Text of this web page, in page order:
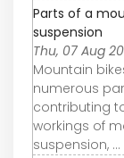
Parts of a
suspension
Thu, 07 Aug
Mountain
numerous
contributing
workings of
suspension, ...